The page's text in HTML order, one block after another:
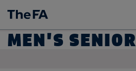
MEN'S SENIOR